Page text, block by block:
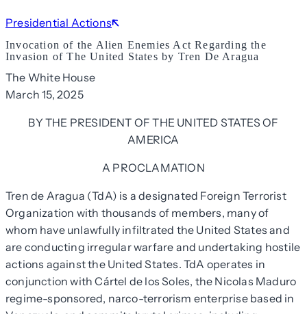
Presidential Actions
Invocation of the Alien Enemies Act Regarding the
Invasion of The United States by Tren De Aragua
The White House
March 15, 2025
BY THE PRESIDENT OF THE UNITED STATES OF
AMERICA
A PROCLAMATION
Tren de Aragua (TdA) is a designated Foreign Terrorist
Organization with thousands of members, many of
whom have unlawfully infiltrated the United States and
are conducting irregular warfare and undertaking hostile
actions against the United States. TdA operates in
conjunction with Cártel de los Soles, the Nicolas Maduro
regime-sponsored, narco-terrorism enterprise based in